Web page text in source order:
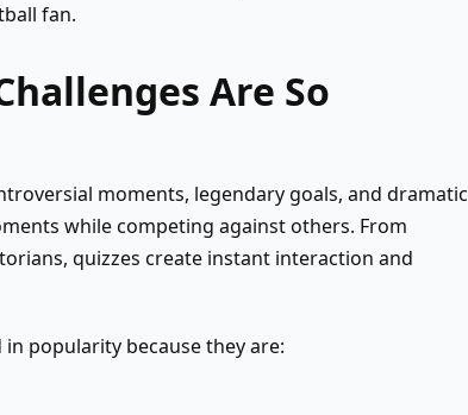
fan.
Are So
moments, legendary goals, and dramatic
while competing against others. From
quizzes create instant interaction and
popularity because they are: